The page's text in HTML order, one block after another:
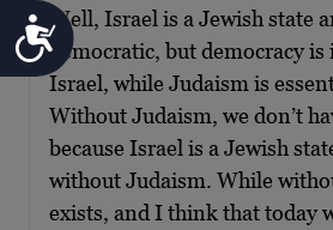
Accessibility
Well, Israel is a Jewish state
democratic, but democracy
Israel, while Judaism is
Without Judaism, we don’t
because Israel is a Jewish
without Judaism. While
exists, and I think that today